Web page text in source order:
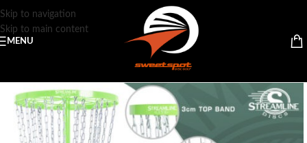
Skip to navigation
Skip to main content
MENU